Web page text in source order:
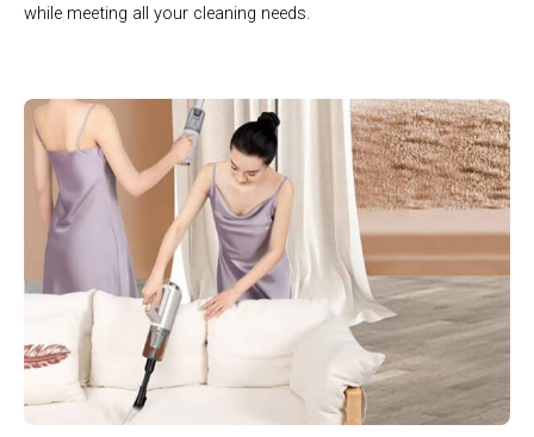
while meeting all your cleaning needs.